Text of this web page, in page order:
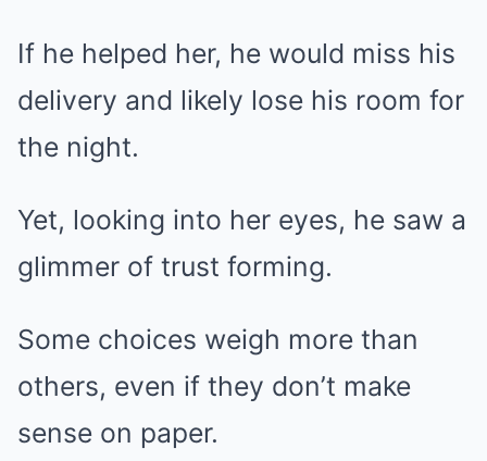
If he helped her, he would miss his
delivery and likely lose his room for
the night.
Yet, looking into her eyes, he saw a
glimmer of trust forming.
Some choices weigh more than
others, even if they don’t make
sense on paper.